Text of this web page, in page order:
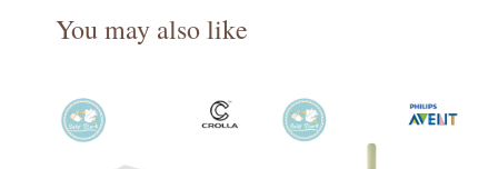
You may also like